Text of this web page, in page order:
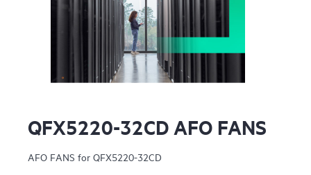
QFX5220-32CD AFO FANS
AFO FANS for QFX5220-32CD